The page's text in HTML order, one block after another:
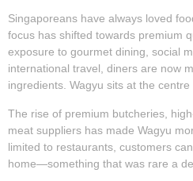
Singaporeans have always loved
focus has shifted towards premium
exposure to gourmet dining, social
international travel, diners are now
ingredients. Wagyu sits at the centre
The rise of premium butcheries,
meat suppliers has made Wagyu
limited to restaurants, customers
home—something that was rare a